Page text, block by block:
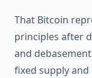
That Bitcoin
principles after
and
fixed supply